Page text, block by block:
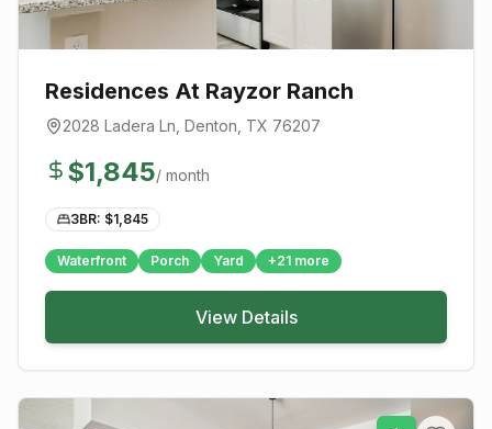
Residences At Rayzor Ranch
2028 Ladera Ln Denton , TX 76207
$1,845/ month
3BR: $1,845
Waterfront Porch Yard +21 more
View Details